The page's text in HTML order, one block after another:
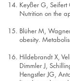
Keyßer G,
Nutrition on the
Blüher M,
obesity.
Hildebrandt X,
Dimmler J,
Hengstler JG,